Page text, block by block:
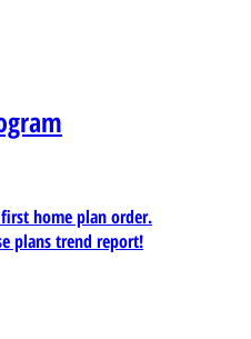
home plan order.
plans trend report!